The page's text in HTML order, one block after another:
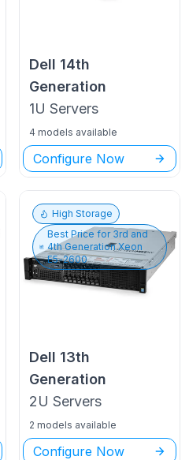
Dell 14th
Generation
1U Servers
4 models available
Configure Now
High Storage
Best Price for 3rd and
4th Generation Xeon
E5-2600
Dell 13th
Generation
2U Servers
2 models available
Configure Now